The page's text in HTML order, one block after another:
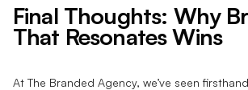
Final Thoughts: Why
That Resonates Wins
At The Branded Agency, we’ve seen